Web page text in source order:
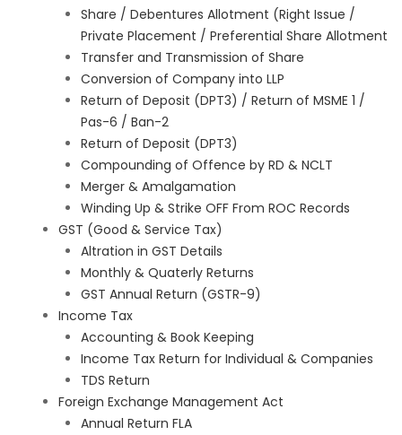
Share / Debentures Allotment (Right Issue /
Private Placement / Preferential Share Allotment
Transfer and Transmission of Share
Conversion of Company into LLP
Return of Deposit (DPT3) / Return of MSME 1 /
Pas-6 / Ban-2
Return of Deposit (DPT3)
Compounding of Offence by RD & NCLT
Merger & Amalgamation
Winding Up & Strike OFF From ROC Records
GST (Good & Service Tax)
Altration in GST Details
Monthly & Quaterly Returns
GST Annual Return (GSTR-9)
Income Tax
Accounting & Book Keeping
Income Tax Return for Individual & Companies
TDS Return
Foreign Exchange Management Act
Annual Return FLA